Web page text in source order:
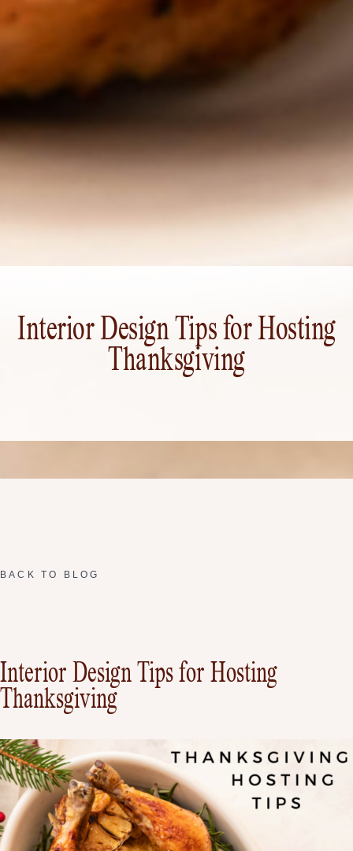
Interior Design Tips for Hosting
Thanksgiving
BACK TO BLOG
Interior Design Tips for Hosting
Thanksgiving